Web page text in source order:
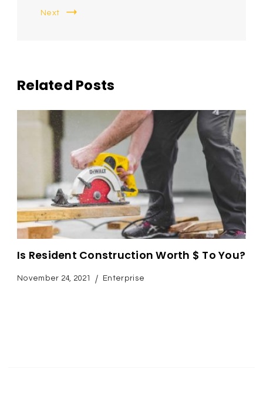
Next
Related Posts
Is Resident Construction Worth $ To You?
November 24, 2021 Enterprise